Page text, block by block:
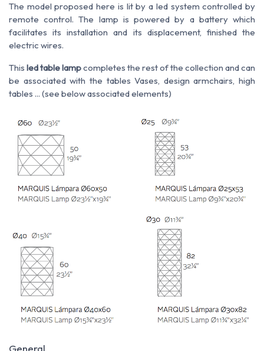
The model proposed here is lit by a led system controlled by
remote control. The lamp is powered by a battery which
facilitates its installation and its displacement, finished the
electric wires.
This led table lampcompletes the rest of the collection and can
be associated with the tables Vases, design armchairs, high
tables ... (see below associated elements)
General